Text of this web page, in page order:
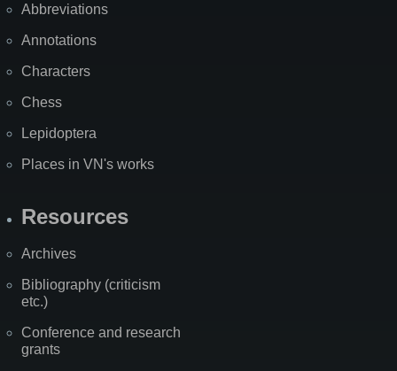
Abbreviations
Annotations
Characters
Chess
Lepidoptera
Places in VN's works
Resources
Archives
Bibliography (criticism
etc.)
Conference and research
grants